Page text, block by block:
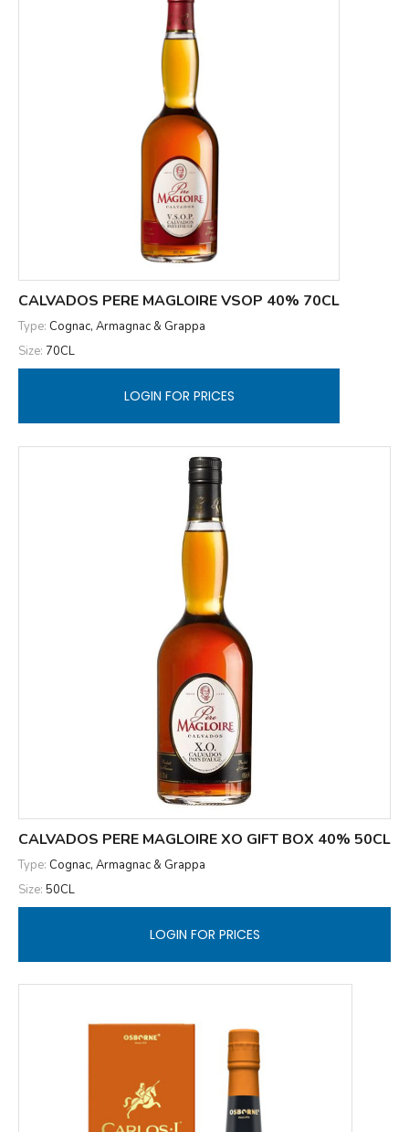
CALVADOS PERE MAGLOIRE VSOP 40% 70CL
Type: Cognac, Armagnac & Grappa
Size: 70CL
LOGIN FOR PRICES
CALVADOS PERE MAGLOIRE XO GIFT BOX 40% 50CL
Type: Cognac, Armagnac & Grappa
Size: 50CL
LOGIN FOR PRICES